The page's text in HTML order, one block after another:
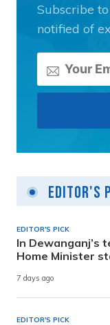
Subscribe
notified of
Editor's
EDITOR'S PICK
In Dewanganj’s
Home Minister
7 days ago
EDITOR'S PICK